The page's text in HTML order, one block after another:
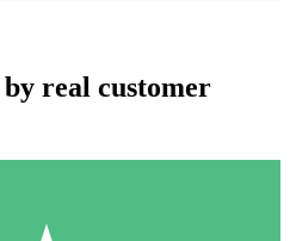
real customer